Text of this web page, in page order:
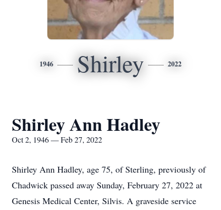
1946 Shirley 2022
Shirley Ann Hadley
Oct 2, 1946 — Feb 27, 2022
Shirley Ann Hadley, age 75, of Sterling, previously of
Chadwick passed away Sunday, February 27, 2022 at
Genesis Medical Center, Silvis. A graveside service